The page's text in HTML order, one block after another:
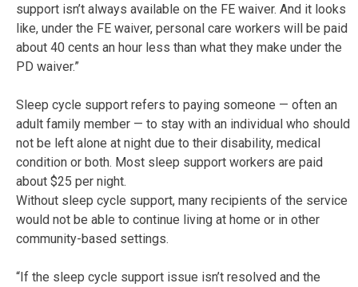
support isn’t always available on the FE waiver. And it looks
like, under the FE waiver, personal care workers will be paid
about 40 cents an hour less than what they make under the
PD waiver.”
Sleep cycle support refers to paying someone — often an
adult family member — to stay with an individual who should
not be left alone at night due to their disability, medical
condition or both. Most sleep support workers are paid
about $25 per night.
Without sleep cycle support, many recipients of the service
would not be able to continue living at home or in other
community-based settings.
“If the sleep cycle support issue isn’t resolved and the